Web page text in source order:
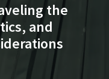
the
and